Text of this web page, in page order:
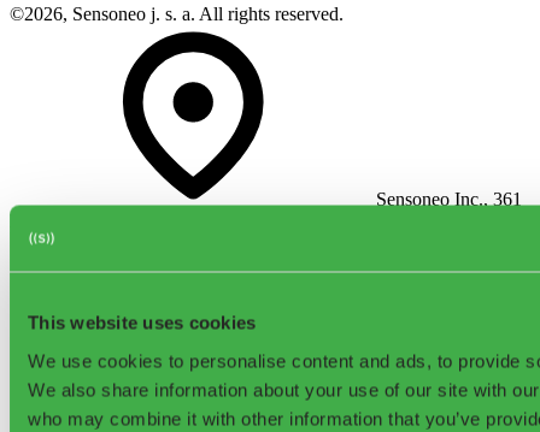
This website uses cookies
We use cookies to personalise content and ads, to provide
We also share information about your use of our site with
who may combine it with other information that you’ve
©2026, Sensoneo j. s. a. All rights reserved.
Sensoneo Inc., 361
Newbury St., Boston, MA 02115, USA